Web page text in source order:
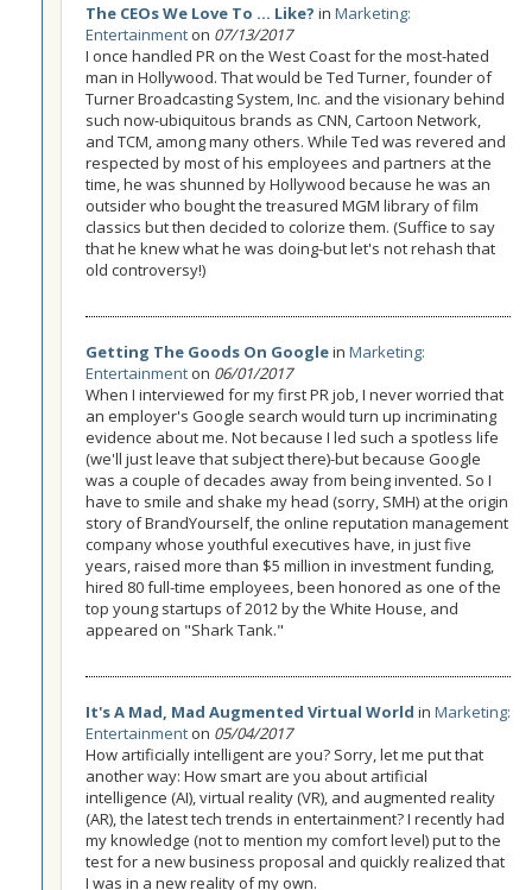
The CEOs We Love To ... Like? in Marketing:
Entertainment on 07/13/2017
I once handled PR on the West Coast for the most-hated
man in Hollywood. That would be Ted Turner, founder of
Turner Broadcasting System, Inc. and the visionary behind
such now-ubiquitous brands as CNN, Cartoon Network,
and TCM, among many others. While Ted was revered and
respected by most of his employees and partners at the
time, he was shunned by Hollywood because he was an
outsider who bought the treasured MGM library of film
classics but then decided to colorize them. (Suffice to say
that he knew what he was doing-but let's not rehash that
old controversy!)
Getting The Goods On Googlein Marketing:
Entertainment on 06/01/2017
When I interviewed for my first PR job, I never worried that
an employer's Google search would turn up incriminating
evidence about me. Not because I led such a spotless life
(we'll just leave that subject there)-but because Google
was a couple of decades away from being invented. So I
have to smile and shake my head (sorry, SMH) at the origin
story of BrandYourself, the online reputation management
company whose youthful executives have, in just five
years, raised more than $5 million in investment funding,
hired 80 full-time employees, been honored as one of the
top young startups of 2012 by the White House, and
appeared on "Shark Tank."
It's A Mad, Mad Augmented Virtual World in Marketing:
Entertainment on 05/04/2017
How artificially intelligent are you? Sorry, let me put that
another way: How smart are you about artificial
intelligence (AI), virtual reality (VR), and augmented reality
(AR), the latest tech trends in entertainment? I recently had
my knowledge (not to mention my comfort level) put to the
test for a new business proposal and quickly realized that
I was in a new reality of my own.